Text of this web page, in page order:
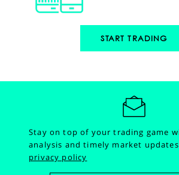
START TRADING
Stay on top of your trading game
analysis and timely market
privacy policy